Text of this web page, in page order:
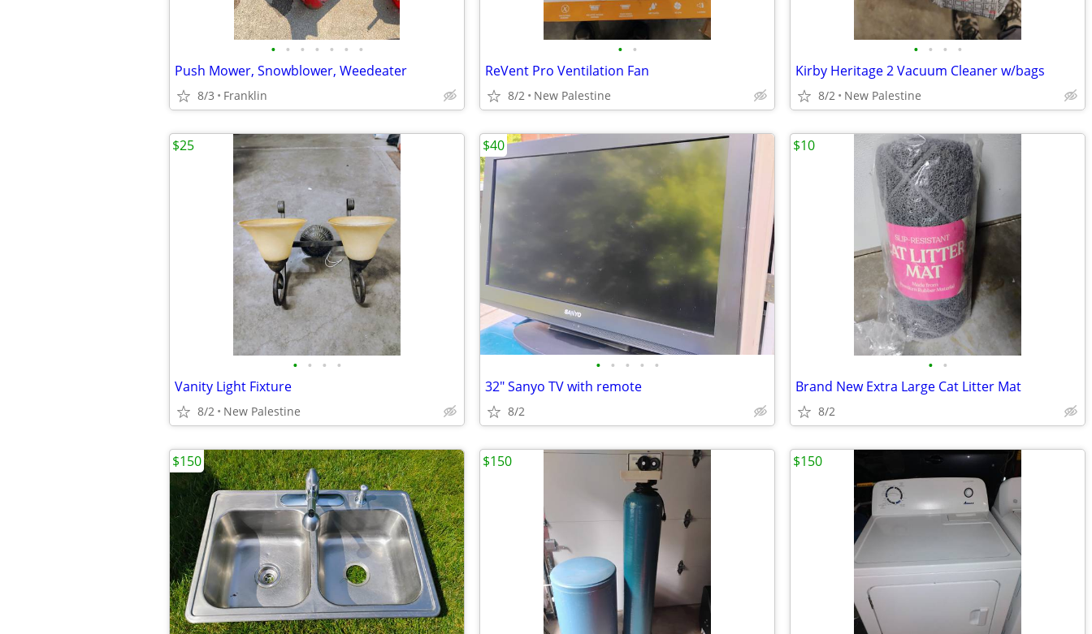
• • • • • • •
Push Mower, Snowblower, Weedeater
8/3 Franklin
• •
ReVent Pro Ventilation Fan
8/2 New Palestine
• • • •
Kirby Heritage 2 Vacuum Cleaner w/bags
8/2 New Palestine
• • • •
Vanity Light Fixture
8/2 New Palestine
$25
• • • • •
32" Sanyo TV with remote
8/2
$40
• •
Brand New Extra Large Cat Litter Mat
8/2
$10
$150 $150 $150